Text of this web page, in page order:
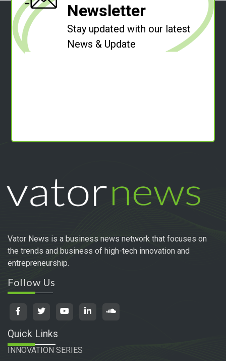
Newsletter
Stay updated with our latest
News & Update
Vator News is a business news network that focuses on
the trends and business of high-tech innovation and
entrepreneurship.
Follow Us
Quick Links
INNOVATION SERIES